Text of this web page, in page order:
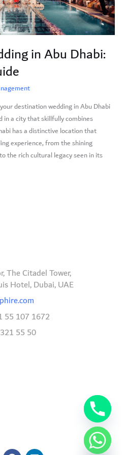
in Abu Dhabi:
destination wedding in Abu Dhabi
in a city that skillfully combines
has a distinctive location that
experience, from the shining
the rich cultural legacy seen in its
The Citadel Tower,
Hotel, Dubai, UAE
55 107 1672
55 50